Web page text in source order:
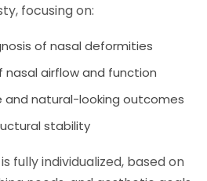
focusing on:
of nasal deformities
nasal airflow and function
and natural-looking outcomes
stability
fully individualized, based on